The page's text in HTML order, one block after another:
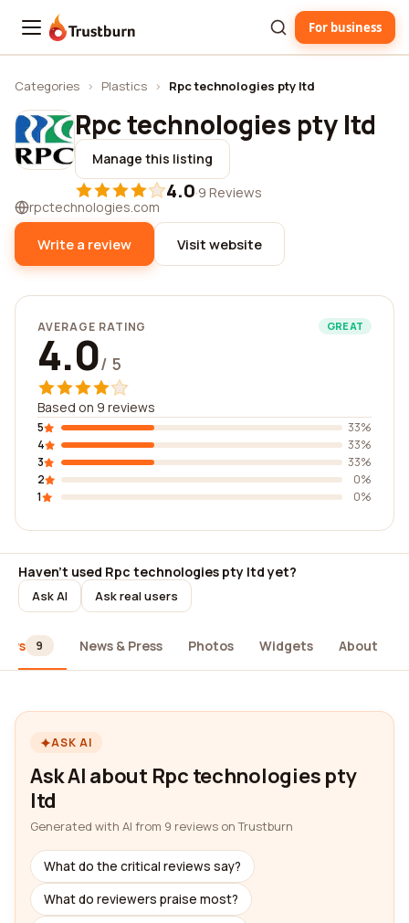
Trustburn For business
Categories › Plastics › Rpc technologies pty ltd
Rpc technologies pty ltd
Manage this listing
4.0·9 Reviews
rpctechnologies.com
Write a review Visit website
AVERAGE RATING GREAT
4.0/ 5
Based on 9 reviews
5
33%
4
33%
3
33%
2
0%
1
0%
Haven't used Rpc technologies pty ltd yet?
Ask AI Ask real users
9 News & Press Photos Widgets About
ASK AI
Ask AI about Rpc technologies pty
ltd
Generated with AI from 9 reviews on Trustburn
What do the critical reviews say?
What do reviewers praise most?